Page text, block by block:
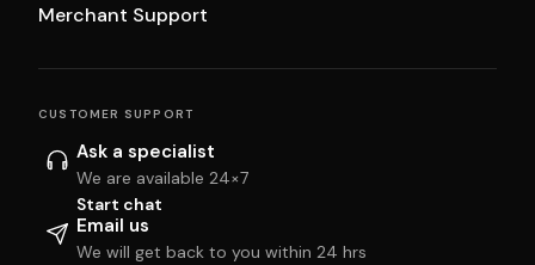
Merchant Support
CUSTOMER SUPPORT
Ask a specialist
We are available 24×7
Start chat
Email us
We will get back to you within 24 hrs